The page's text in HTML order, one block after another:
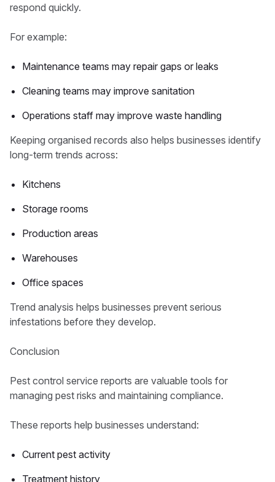
respond quickly.
For example:
Maintenance teams may repair gaps or leaks
Cleaning teams may improve sanitation
Operations staff may improve waste handling
Keeping organised records also helps businesses identify
long-term trends across:
Kitchens
Storage rooms
Production areas
Warehouses
Office spaces
Trend analysis helps businesses prevent serious
infestations before they develop.
Conclusion
Pest control service reports are valuable tools for
managing pest risks and maintaining compliance.
These reports help businesses understand:
Current pest activity
Treatment history